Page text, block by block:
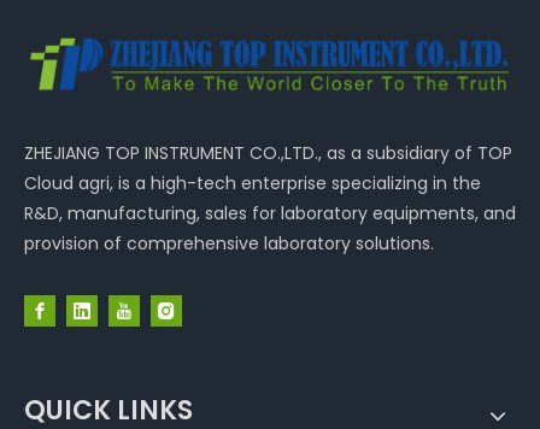
ZHEJIANG TOP INSTRUMENT CO.,LTD., as a subsidiary of TOP
Cloud agri, is a high-tech enterprise specializing in the
R&D, manufacturing, sales for laboratory equipments, and
provision of comprehensive laboratory solutions.
QUICK LINKS